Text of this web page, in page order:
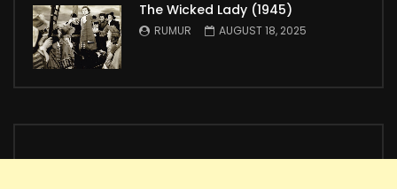
The Wicked Lady (1945)
RUMUR AUGUST 18, 2025